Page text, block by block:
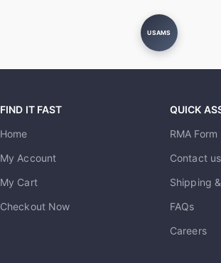
USAMS
FIND IT FAST
Home
My Account
My Cart
Checkout Now
QUICK
RMA Form
Contact us
Shipping
FAQs
Careers